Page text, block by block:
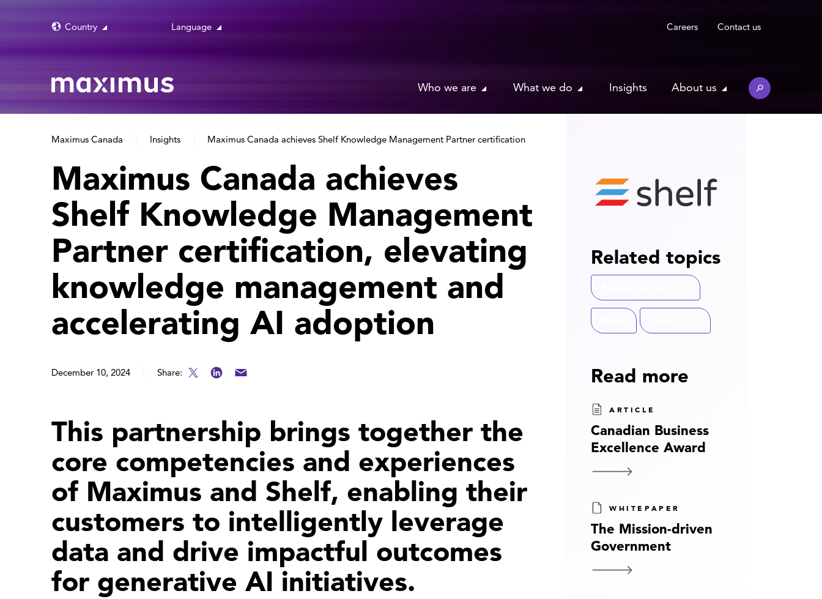
Country Language Careers Contact us
Who we are What we do Insights About us
Maximus Canada Insights Maximus Canada achieves Shelf Knowledge Management Partner certification
Maximus Canada achieves
Shelf Knowledge Management
Partner certification, elevating
knowledge management and
accelerating AI adoption
December 10, 2024 Share:
This partnership brings together the
core competencies and experiences
of Maximus and Shelf, enabling their
customers to intelligently leverage
data and drive impactful outcomes
for generative AI initiatives.
Related topics
Read more
ARTICLE
Canadian Business
Excellence Award
WHITEPAPER
The Mission-driven
Government